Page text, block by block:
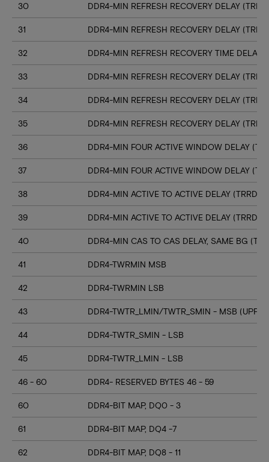
30 DDR4-MIN REFRESH RECOVERY DELAY
31 DDR4-MIN REFRESH RECOVERY DELAY
32 DDR4-MIN REFRESH RECOVERY TIME DELAY
33 DDR4-MIN REFRESH RECOVERY DELAY
34 DDR4-MIN REFRESH RECOVERY DELAY
35 DDR4-MIN REFRESH RECOVERY DELAY
36 DDR4-MIN FOUR ACTIVE WINDOW DELAY
37 DDR4-MIN FOUR ACTIVE WINDOW DELAY
38 DDR4-MIN ACTIVE TO ACTIVE DELAY
39 DDR4-MIN ACTIVE TO ACTIVE DELAY
40 DDR4-MIN CAS TO CAS DELAY, SAME BG
41 DDR4-TWRMIN MSB
42 DDR4-TWRMIN LSB
43 DDR4-TWTR_LMIN/TWTR_SMIN - MSB
44 DDR4-TWTR_SMIN - LSB
45 DDR4-TWTR_LMIN - LSB
46 - 60 DDR4- RESERVED BYTES 46 - 59
60 DDR4-BIT MAP, DQ0 - 3
61 DDR4-BIT MAP, DQ4 -7
62 DDR4-BIT MAP, DQ8 - 11